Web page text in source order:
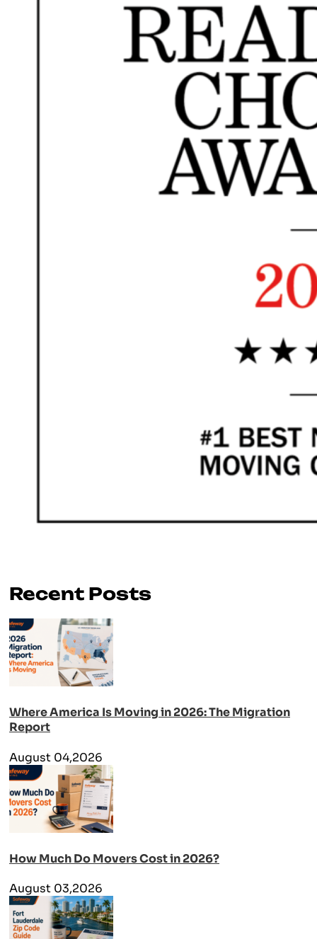
Recent Posts
Where America Is Moving in 2026: The Migration
Report
August 04,2026
How Much Do Movers Cost in 2026?
August 03,2026